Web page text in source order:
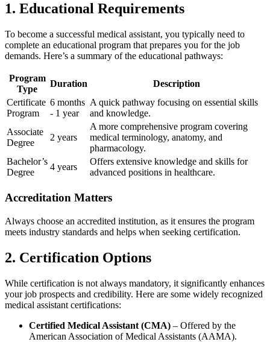
1.‍ Educational Requirements
To become a successful⁤ medical assistant, you typically need to
complete an ⁣educational program that prepares you for the job
demands. ⁣Here’s a summary of the educational pathways:
Program
Type
Duration
Description
Certificate
⁢Program
6 months
-⁤ 1 year
A quick pathway focusing on essential ​skills
and knowledge.
Associate
Degree
2 years
A more comprehensive program covering
medical terminology, anatomy, and
pharmacology.
Bachelor’s
Degree
4 years
Offers extensive knowledge and skills for
advanced positions in ⁢healthcare.
Accreditation‌ Matters
Always choose an accredited institution, as it⁤ ensures the program
meets industry standards ‌and helps when seeking certification.
2. Certification Options
While certification is not always mandatory, it significantly enhances
your job‍ prospects and credibility. Here are some widely recognized
medical ⁤assistant certifications:
Certified Medical Assistant ⁣(CMA) – Offered by the
American Association of Medical Assistants (AAMA).